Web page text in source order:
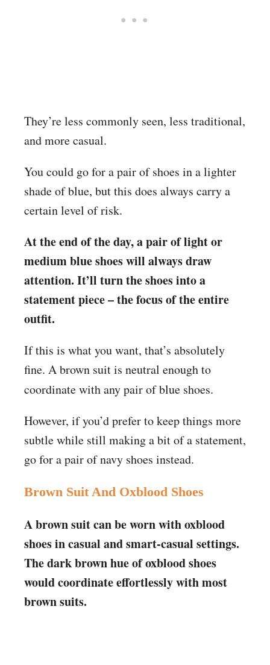
They’re less commonly seen, less traditional,
and more casual.
You could go for a pair of shoes in a lighter
shade of blue, but this does always carry a
certain level of risk.
At the end of the day, a pair of light or
medium blue shoes will always draw
attention. It’ll turn the shoes into a
statement piece – the focus of the entire
outfit.
If this is what you want, that’s absolutely
fine. A brown suit is neutral enough to
coordinate with anypair of blue shoes.
However, if you’d prefer to keep things more
subtle while still making a bit of a statement,
go for a pair of navy shoes instead.
Brown Suit And Oxblood Shoes
A brown suit can be worn with oxblood
shoes in casual and smart-casual settings.
The dark brown hue of oxblood shoes
would coordinate effortlessly with most
brown suits.